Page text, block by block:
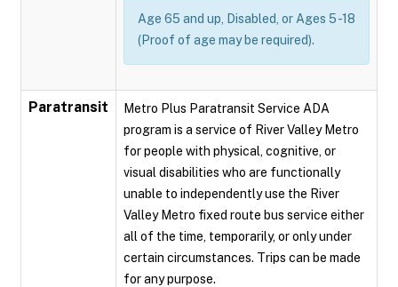
Age 65 and up, Disabled, or Ages 5 -18
(Proof of age may be required).
Paratransit
Metro Plus Paratransit Service ADA
program is a service of River Valley Metro
for people with physical, cognitive, or
visual disabilities who are functionally
unable to independently use the River
Valley Metro fixed route bus service either
all of the time, temporarily, or only under
certain circumstances. Trips can be made
for any purpose.